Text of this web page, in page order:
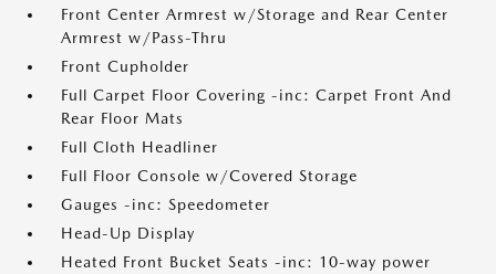
Front Center Armrest w/Storage and Rear Center
Armrest w/Pass-Thru
Front Cupholder
Full Carpet Floor Covering -inc: Carpet Front And
Rear Floor Mats
Full Cloth Headliner
Full Floor Console w/Covered Storage
Gauges -inc: Speedometer
Head-Up Display
Heated Front Bucket Seats -inc: 10-way power